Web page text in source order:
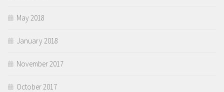
May 2018
January 2018
November 2017
October 2017